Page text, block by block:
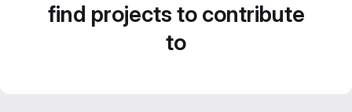
find projects to contribute
to